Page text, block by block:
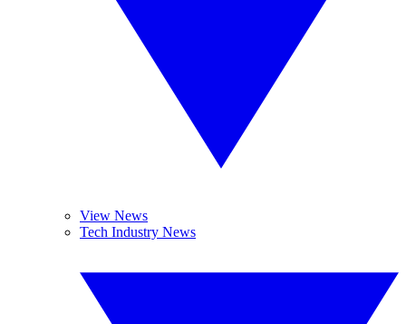
View News
Tech Industry News